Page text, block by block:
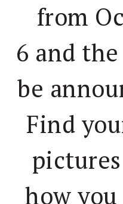
from
6 and
be
Find
how you